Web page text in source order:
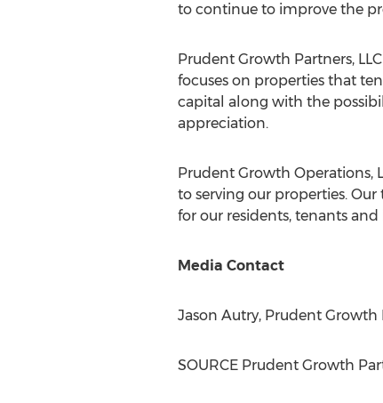
to continue to improve the
Prudent Growth Partners,
focuses on properties that
capital along with the
appreciation.
Prudent Growth Operations,
to serving our properties.
for our residents, tenants and
Media Contact
Jason Autry, Prudent Growth
SOURCE Prudent Growth